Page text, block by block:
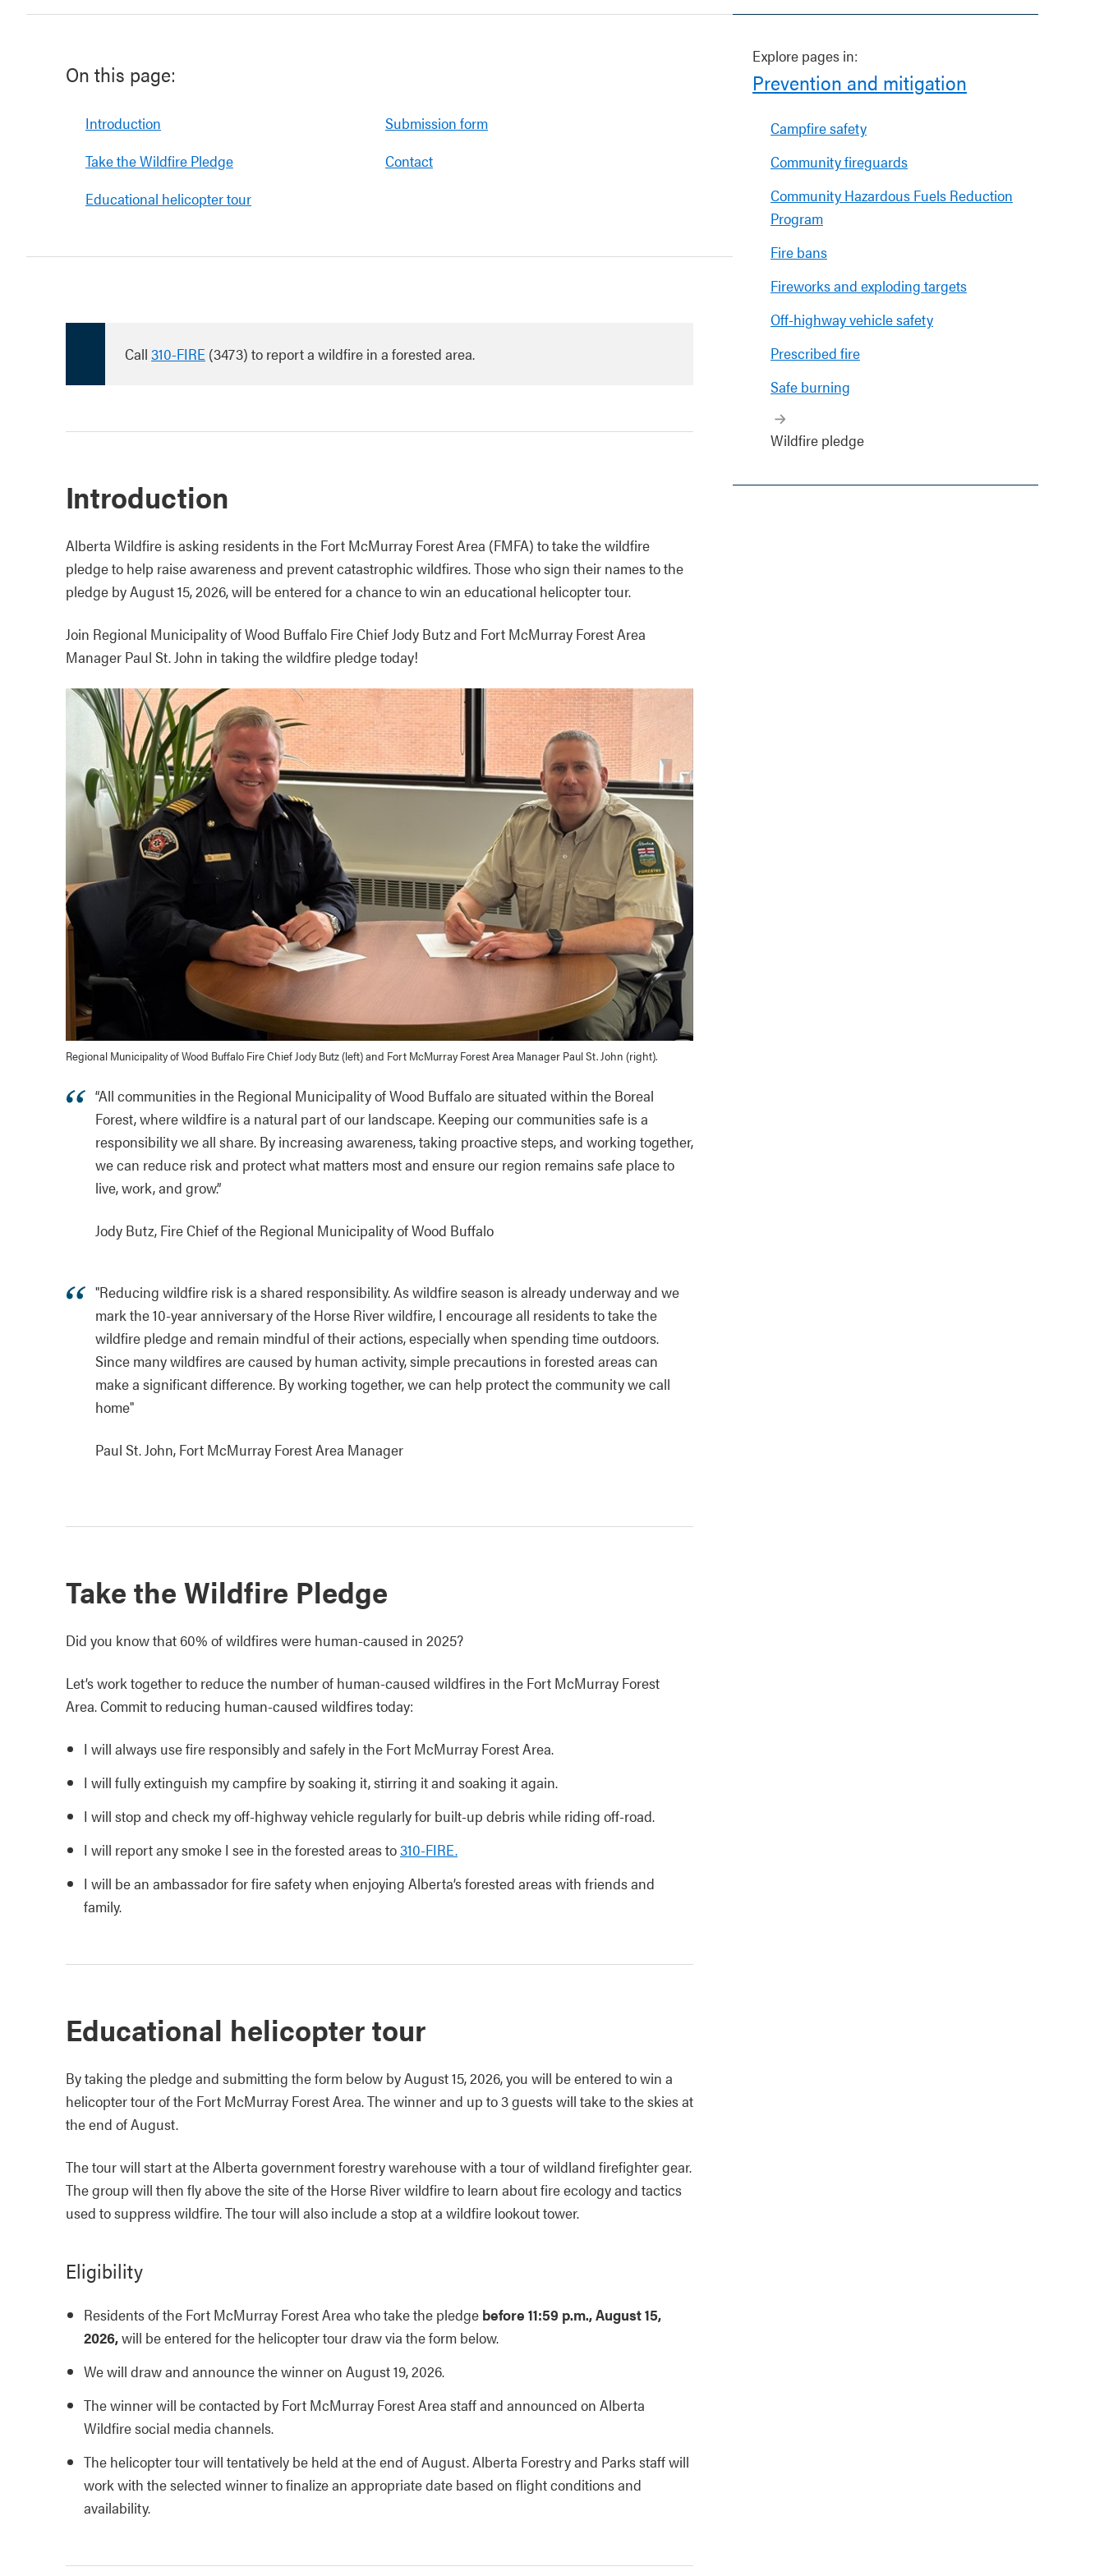
Explore pages in:
Prevention and mitigation
Campfire safety
Community fireguards
Community Hazardous Fuels Reduction
Program
Fire bans
Fireworks and exploding targets
Off-highway vehicle safety
Prescribed fire
Safe burning
Wildfire pledge
On this page:
Introduction
Take the Wildfire Pledge
Educational helicopter tour
Submission form
Contact
Call 310-FIRE (3473) to report a wildfire in a forested area.
Introduction
Alberta Wildfire is asking residents in the Fort McMurray Forest Area (FMFA) to take the wildfire
pledge to help raise awareness and prevent catastrophic wildfires. Those who sign their names to the
pledge by August 15, 2026, will be entered for a chance to win an educational helicopter tour.
Join Regional Municipality of Wood Buffalo Fire Chief Jody Butz and Fort McMurray Forest Area
Manager Paul St. John in taking the wildfire pledge today!
Regional Municipality of Wood Buffalo Fire Chief Jody Butz (left) and Fort McMurray Forest Area Manager Paul St. John (right).
“All communities in the Regional Municipality of Wood Buffalo are situated within the Boreal
Forest, where wildfire is a natural part of our landscape. Keeping our communities safe is a
responsibility we all share. By increasing awareness, taking proactive steps, and working together,
we can reduce risk and protect what matters most and ensure our region remains safe place to
live, work, and grow.”
Jody Butz, Fire Chief of the Regional Municipality of Wood Buffalo
"Reducing wildfire risk is a shared responsibility. As wildfire season is already underway and we
mark the 10-year anniversary of the Horse River wildfire, I encourage all residents to take the
wildfire pledge and remain mindful of their actions, especially when spending time outdoors.
Since many wildfires are caused by human activity, simple precautions in forested areas can
make a significant difference. By working together, we can help protect the community we call
home"
Paul St. John, Fort McMurray Forest Area Manager
Take the Wildfire Pledge
Did you know that 60% of wildfires were human-caused in 2025?
Let’s work together to reduce the number of human-caused wildfires in the Fort McMurray Forest
Area. Commit to reducing human-caused wildfires today:
I will always use fire responsibly and safely in the Fort McMurray Forest Area.
I will fully extinguish my campfire by soaking it, stirring it and soaking it again.
I will stop and check my off-highway vehicle regularly for built-up debris while riding off-road.
I will report any smoke I see in the forested areas to310-FIRE.
I will be an ambassador for fire safety when enjoying Alberta’s forested areas with friends and
family.
Educational helicopter tour
By taking the pledge and submitting the form below by August 15, 2026, you will be entered to win a
helicopter tour of the Fort McMurray Forest Area. The winner and up to 3 guests will take to the skies at
the end of August.
The tour will start at the Alberta government forestry warehouse with a tour of wildland firefighter gear.
The group will then fly above the site of the Horse River wildfire to learn about fire ecology and tactics
used to suppress wildfire. The tour will also include a stop at a wildfire lookout tower.
Eligibility
Residents of the Fort McMurray Forest Area who take the pledge before 11:59 p.m., August 15,
2026,will be entered for the helicopter tour draw via the form below.
We will draw and announce the winner on August 19, 2026.
The winner will be contacted by Fort McMurray Forest Area staff and announced on Alberta
Wildfire social media channels.
The helicopter tour will tentatively be held at the end of August. Alberta Forestry and Parks staff will
work with the selected winner to finalize an appropriate date based on flight conditions and
availability.